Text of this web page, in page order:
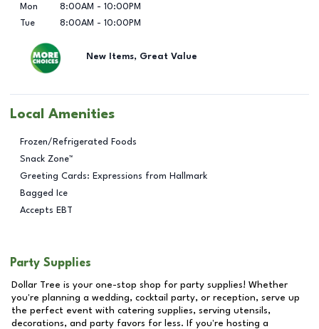
Mon
8:00AM - 10:00PM
Tue
8:00AM - 10:00PM
New Items, Great Value
Local Amenities
Frozen/Refrigerated Foods
Snack Zone™
Greeting Cards: Expressions from Hallmark
Bagged Ice
Accepts EBT
Party Supplies
Dollar Tree is your one-stop shop for party supplies! Whether
you're planning a wedding, cocktail party, or reception, serve up
the perfect event with catering supplies, serving utensils,
decorations, and party favors for less. If you're hosting a